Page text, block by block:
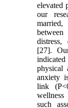
elevated
our
married,
[27].
physical
anxiety
link
such